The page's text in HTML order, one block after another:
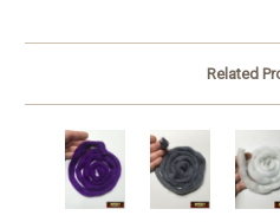
Related